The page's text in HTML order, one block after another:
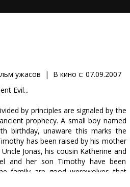
ужасов | В кино с: 07.09.2007
Evil...
by principles are signaled by the
prophecy. A small boy named
birthday, unaware this marks the
has been raised by his mother
Jonas, his cousin Katherine and
and her son Timothy have been
family are good werewolves that
birth. They know that Timothy is a